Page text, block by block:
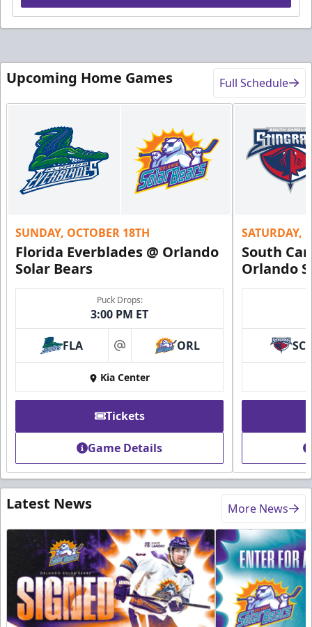
Upcoming Home Games Full Schedule
SUNDAY, OCTOBER 18TH
Florida Everblades @ Orlando
Solar Bears
Puck Drops:
3:00 PM ET
FLA at ORL
Kia Center
Tickets
Game Details
SATURDAY,
South
Orlando
SC
Latest News More News